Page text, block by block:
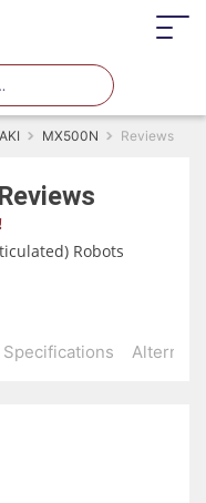
MX500N Reviews
Reviews
Robots
Specifications